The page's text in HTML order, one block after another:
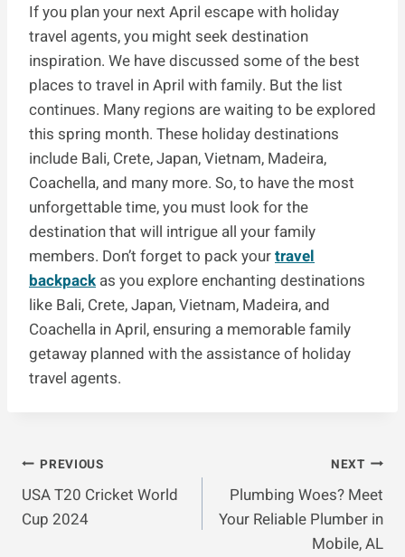
If you plan your next April escape with holiday
travel agents, you might seek destination
inspiration. We have discussed some of the best
places to travel in April with family. But the list
continues. Many regions are waiting to be explored
this spring month. These holiday destinations
include Bali, Crete, Japan, Vietnam, Madeira,
Coachella, and many more. So, to have the most
unforgettable time, you must look for the
destination that will intrigue all your family
members. Don’t forget to pack yourtravel
backpack as you explore enchanting destinations
like Bali, Crete, Japan, Vietnam, Madeira, and
Coachella in April, ensuring a memorable family
getaway planned with the assistance of holiday
travel agents.
Post
Navigation
PREVIOUS
USA T20 Cricket World
Cup 2024
NEXT
Plumbing Woes? Meet
Your Reliable Plumber in
Mobile, AL